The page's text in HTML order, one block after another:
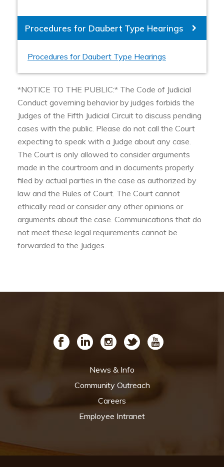
Procedures for Daubert Type Hearings
Procedures for Daubert Type Hearings
*NOTICE TO THE PUBLIC:* The Code of Judicial
Conduct governing behavior by judges forbids the
Judges of the Fifth Judicial Circuit to discuss pending
cases with the public. Please do not call the Court
expecting to speak with a Judge about any case.
The Court is only allowed to consider arguments
made in the courtroom and in documents properly
filed by actual parties in the case as authorized by
law and the Rules of Court. The Court cannot
ethically read or consider any other opinions or
arguments about the case. Communications that do
not meet these legal requirements cannot be
forwarded to the Judges.
News & Info
Community Outreach
Careers
Employee Intranet